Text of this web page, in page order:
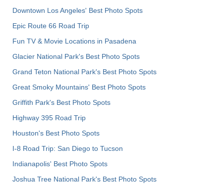
Downtown Los Angeles' Best Photo Spots
Epic Route 66 Road Trip
Fun TV & Movie Locations in Pasadena
Glacier National Park's Best Photo Spots
Grand Teton National Park's Best Photo Spots
Great Smoky Mountains' Best Photo Spots
Griffith Park's Best Photo Spots
Highway 395 Road Trip
Houston's Best Photo Spots
I-8 Road Trip: San Diego to Tucson
Indianapolis' Best Photo Spots
Joshua Tree National Park's Best Photo Spots